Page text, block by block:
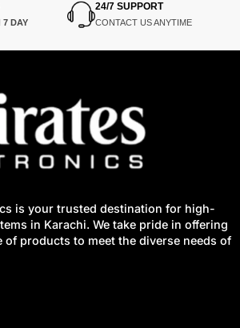
7 DAY
24/7 SUPPORT
CONTACT US ANYTIME
is your trusted destination for high-
in Karachi. We take pride in offering
of products to meet the diverse needs of